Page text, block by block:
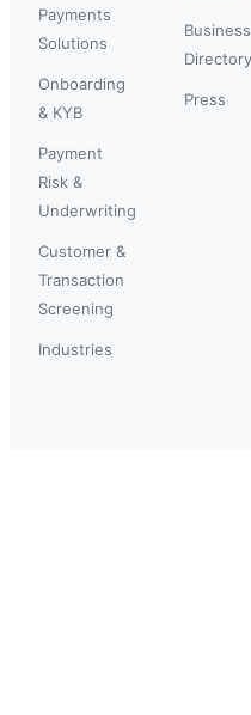
Payments
Solutions
Onboarding
& KYB
Payment
Risk &
Underwriting
Customer &
Transaction
Screening
Industries
Business
Directory
Press